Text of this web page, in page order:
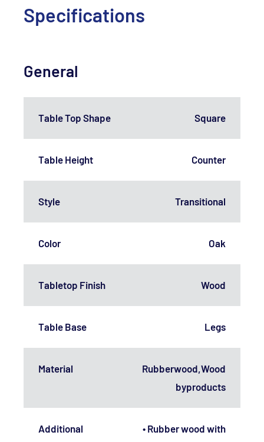
Specifications
General
Table Top Shape Square
Table Height Counter
Style Transitional
Color Oak
Tabletop Finish Wood
Table Base Legs
Material
Rubberwood,Wood
byproducts
Additional
• Rubber wood with